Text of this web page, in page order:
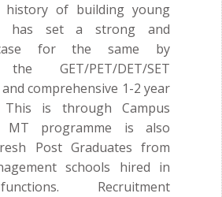
history of building young
has set a strong and
for the same by
GET/PET/DET/SET
comprehensive 1-2 year
This is through Campus
MT programme is also
Post Graduates from
schools hired in
Recruitment